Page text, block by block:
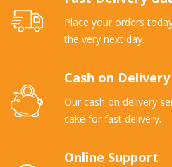
Place your orders
the very next day.
Cash on Delivery
Our cash on delivery
cake for fast delivery.
Online Support